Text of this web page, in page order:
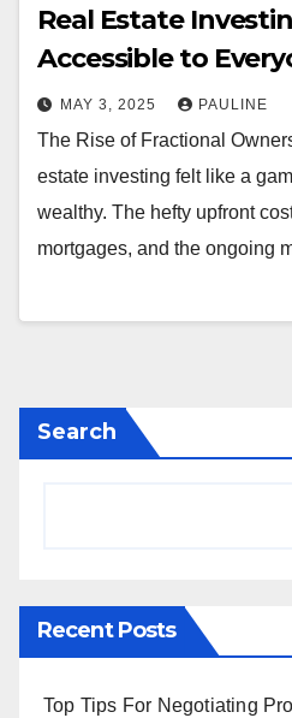
Real Estate
Accessible to
MAY 3, 2025 PAULINE
The Rise of Fractional
estate investing felt like a
wealthy. The hefty upfront
mortgages, and the ongoing
Search
Recent Posts
Top Tips For Negotiating